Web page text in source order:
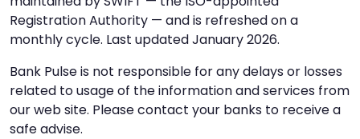
Registration Authority — and is refreshed on a
monthly cycle. Last updated January 2026.
Bank Pulse is not responsible for any delays or losses
related to usage of the information and services from
our web site. Please contact your banks to receive a
safe advise.